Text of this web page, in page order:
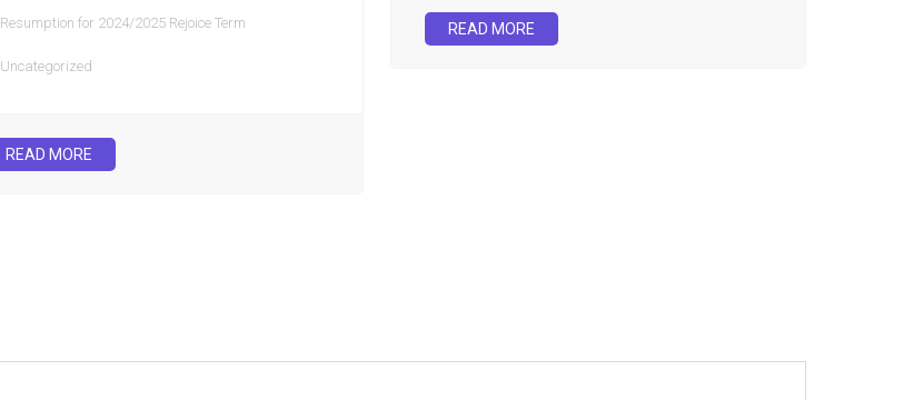
Resumption for 2024/2025 Rejoice Term
Uncategorized
READ MORE
READ MORE